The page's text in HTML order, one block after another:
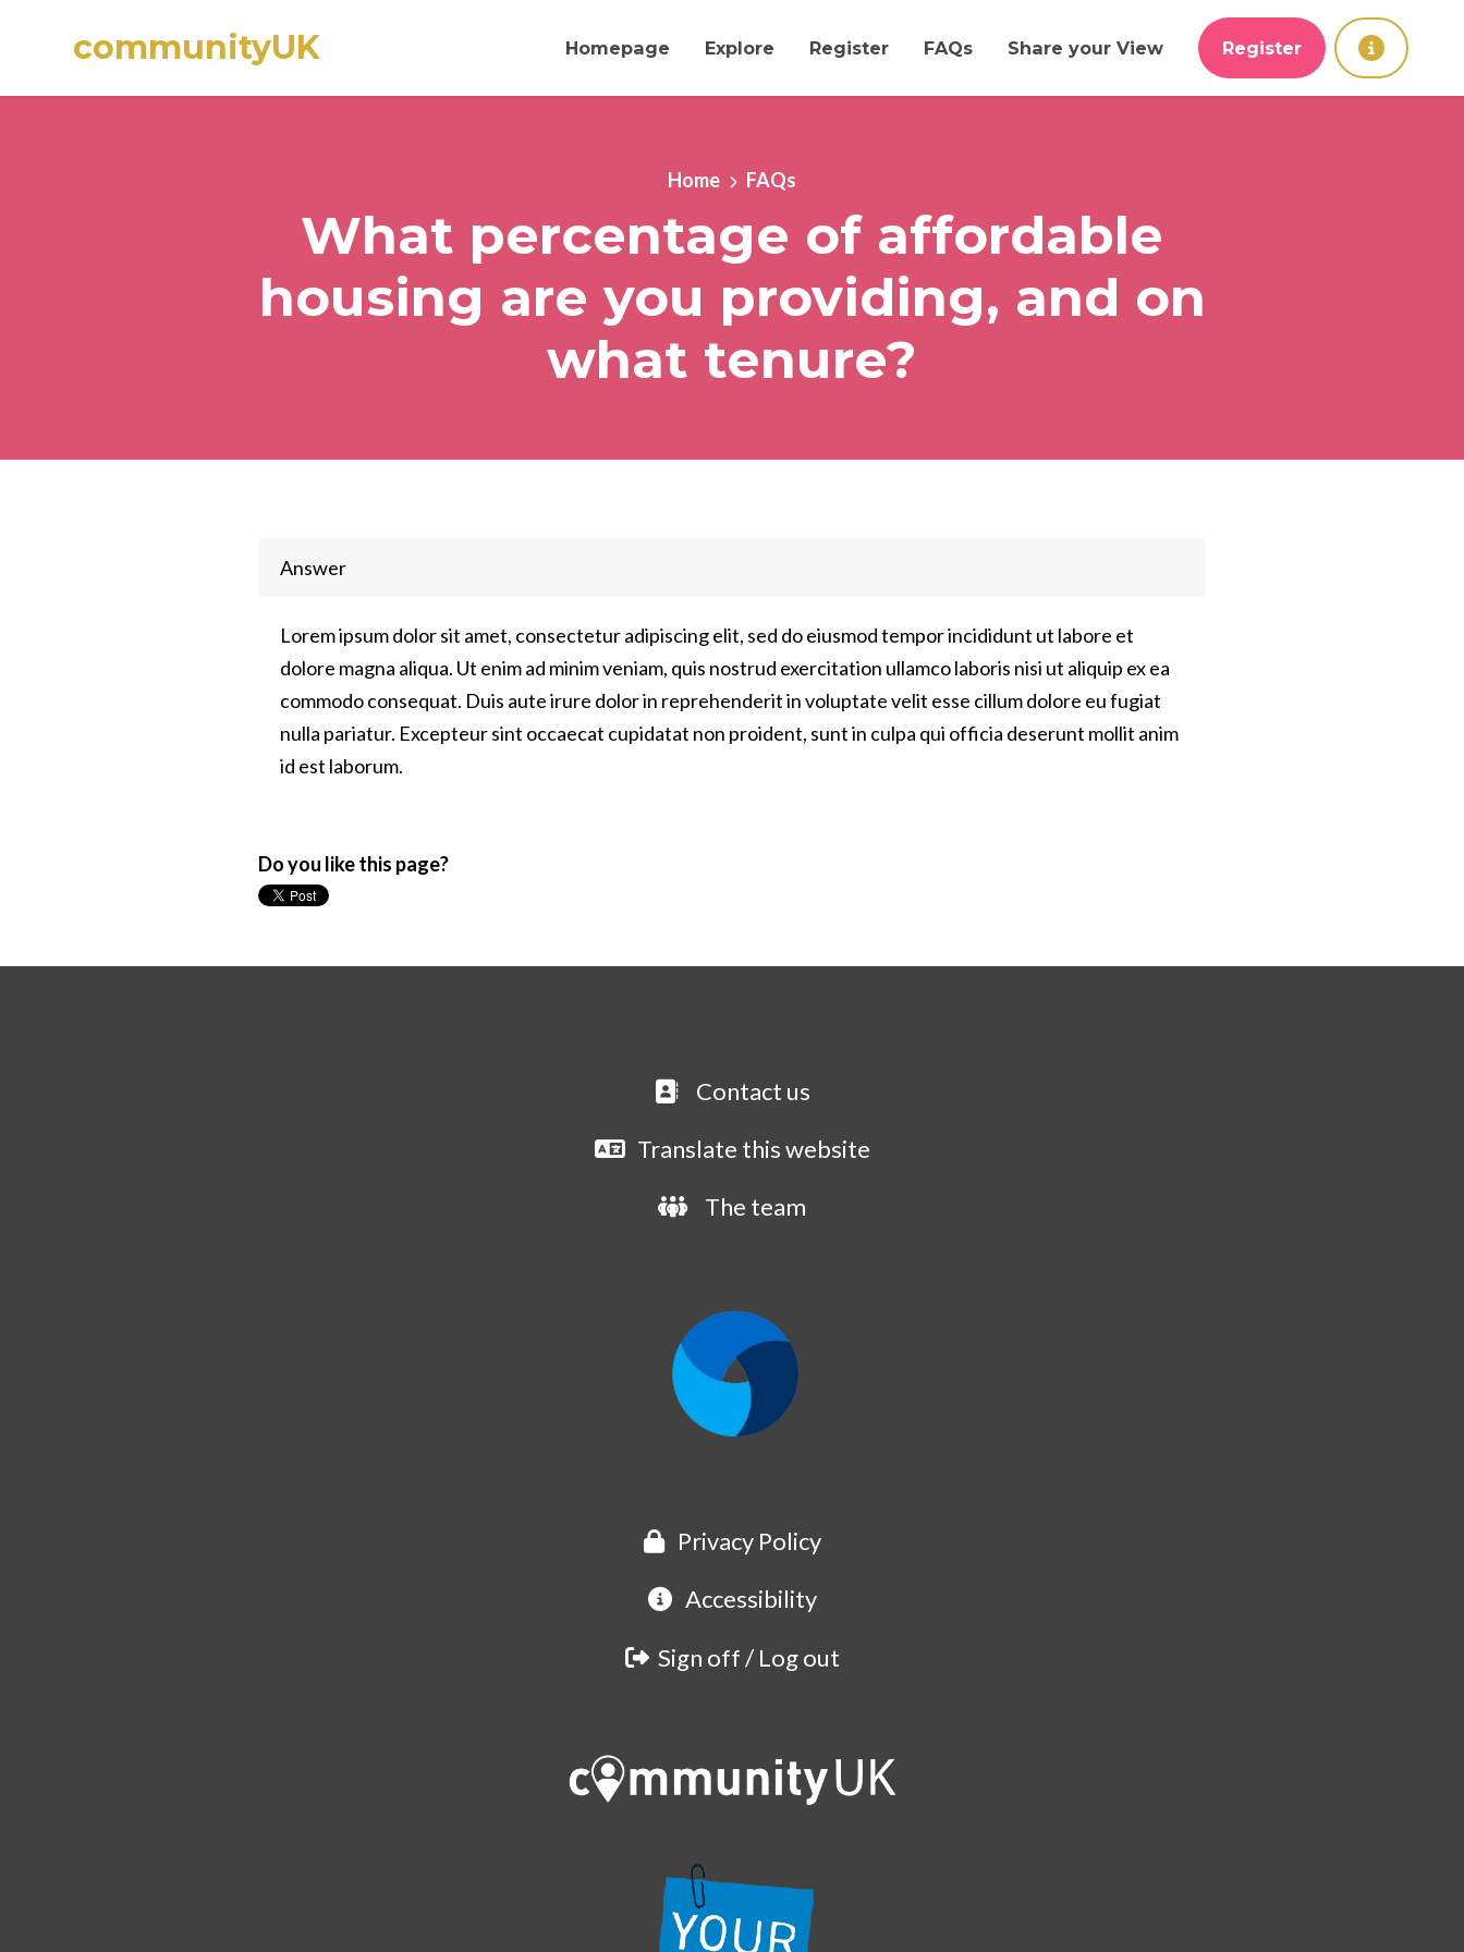
communityUK Homepage Explore Register FAQs Share your View Register
Home FAQs
What percentage of affordable
housing are you providing, and on
what tenure?
Answer
Lorem ipsum dolor sit amet, consectetur adipiscing elit, sed do eiusmod tempor incididunt ut labore et
dolore magna aliqua. Ut enim ad minim veniam, quis nostrud exercitation ullamco laboris nisi ut aliquip ex ea
commodo consequat. Duis aute irure dolor in reprehenderit in voluptate velit esse cillum dolore eu fugiat
nulla pariatur. Excepteur sint occaecat cupidatat non proident, sunt in culpa qui officia deserunt mollit anim
id est laborum.
Do you like this page?
Contact us
Translate this website
The team
Privacy Policy
Accessibility
Sign off / Log out